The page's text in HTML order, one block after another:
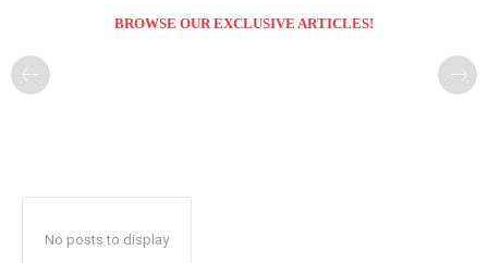
BROWSE OUR EXCLUSIVE ARTICLES!
No posts to display